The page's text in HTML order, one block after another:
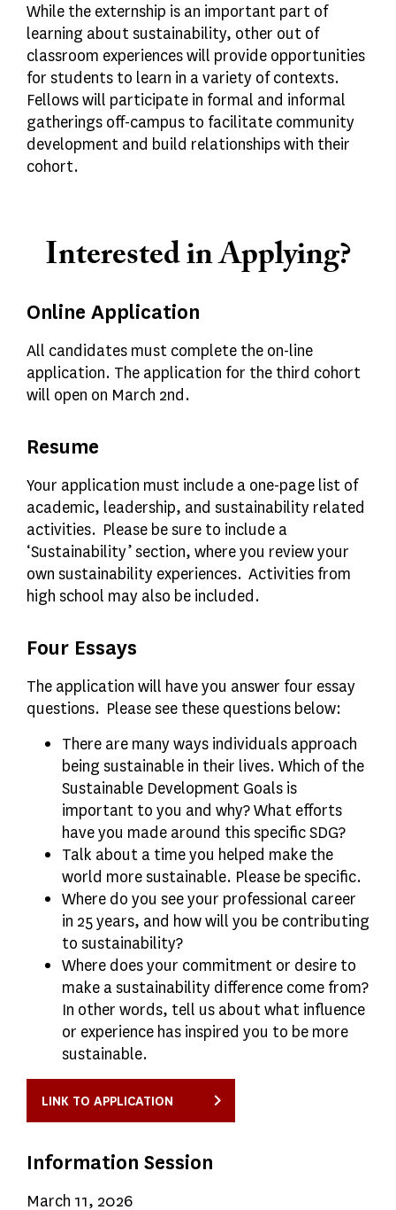
While the externship is an important part of
learning about sustainability, other out of
classroom experiences will provide opportunities
for students to learn in a variety of contexts.
Fellows will participate in formal and informal
gatherings off-campus to facilitate community
development and build relationships with their
cohort.
Interested in Applying?
Online Application
All candidates must complete the on-line
application. The application for the third cohort
will open on March 2nd.
Resume
Your application must include a one-page list of
academic, leadership, and sustainability related
activities. Please be sure to include a
‘Sustainability’ section, where you review your
own sustainability experiences. Activities from
high school may also be included.
Four Essays
The application will have you answer four essay
questions. Please see these questions below:
There are many ways individuals approach
being sustainable in their lives. Which of the
Sustainable Development Goals is
important to you and why? What efforts
have you made around this specific SDG?
Talk about a time you helped make the
world more sustainable. Please be specific.
Where do you see your professional career
in 25 years, and how will you be contributing
to sustainability?
Where does your commitment or desire to
make a sustainability difference come from?
In other words, tell us about what influence
or experience has inspired you to be more
sustainable.
LINK TO APPLICATION
Information Session
March 11, 2026